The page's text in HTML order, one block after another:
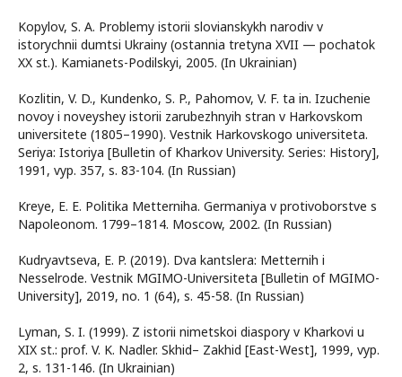
Kopylov, S. A. Problemy istorii slovianskykh narodiv v
istorychnii dumtsi Ukrainy (ostannia tretyna XVII — pochatok
XX st.). Kamianets-Podilskyi, 2005. (In Ukrainian)
Kozlitin, V. D., Kundenko, S. P., Pahomov, V. F. ta in. Izuchenie
novoy i noveyshey istorii zarubezhnyih stran v Harkovskom
universitete (1805–1990). Vestnik Harkovskogo universiteta.
Seriya: Istoriya [Bulletin of Kharkov University. Series: History],
1991, vyp. 357, s. 83-104. (In Russian)
Kreye, E. E. Politika Metterniha. Germaniya v protivoborstve s
Napoleonom. 1799–1814. Moscow, 2002. (In Russian)
Kudryavtseva, E. P. (2019). Dva kantslera: Metternih i
Nesselrode. Vestnik MGIMO-Universiteta [Bulletin of MGIMO-
University], 2019, no. 1 (64), s. 45-58. (In Russian)
Lyman, S. I. (1999). Z istorii nimetskoi diaspory v Kharkovi u
XIX st.: prof. V. K. Nadler. Skhid– Zakhid [East-West], 1999, vyp.
2, s. 131-146. (In Ukrainian)